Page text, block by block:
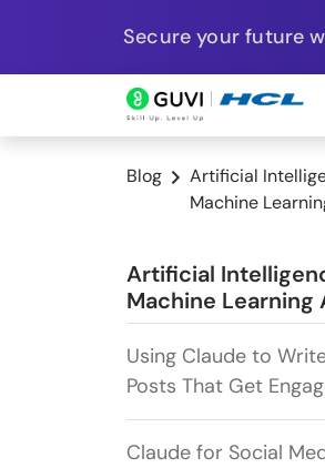
Secure your future
Blog
Artificial
Machine
Artificial
Machine Learning
Using Claude to
Posts That Get
Claude for Social